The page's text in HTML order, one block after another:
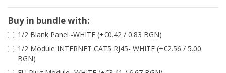
Buy in bundle with:
1/2 Blank Panel -WHITE (+€0.42 / 0.83 BGN)
1/2 Module INTERNET CAT5 RJ45- WHITE (+€2.56 / 5.00
BGN)